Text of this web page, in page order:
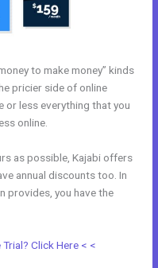
to make money” kinds
pricier side of online
or less everything that you
online.
as possible, Kajabi offers
annual discounts too. In
provides, you have the
Click Here < <